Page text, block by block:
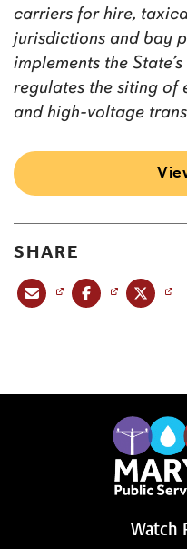
carriers for hire,
jurisdictions and bay
implements the
regulates the siting of
and high-voltage
SHARE
Share this post via emailShare this post on
Watch